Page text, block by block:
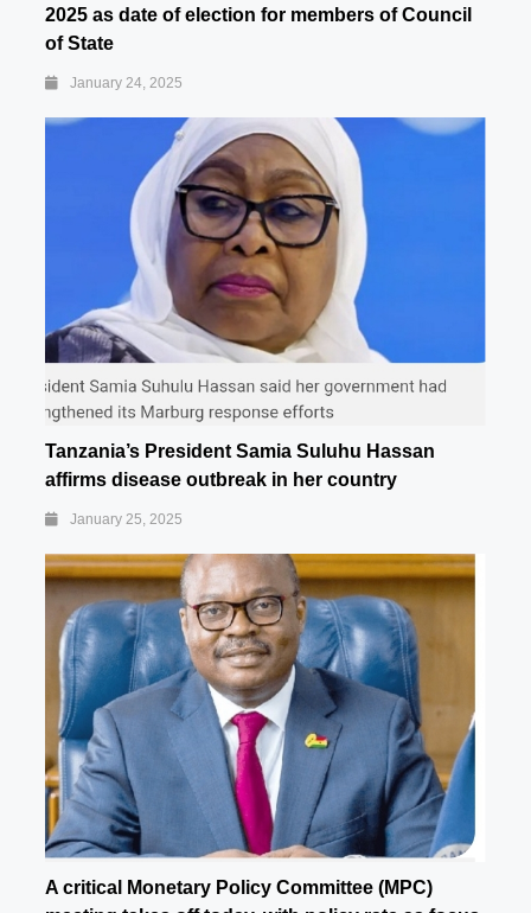
2025 as date of election for members of Council
of State
January 24, 2025
Tanzania’s President Samia Suluhu Hassan
affirms disease outbreak in her country
January 25, 2025
A critical Monetary Policy Committee (MPC)